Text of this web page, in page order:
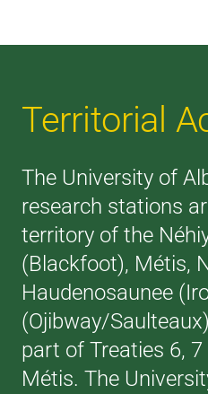
Territorial
The University of
research stations
territory of the
(Blackfoot), Métis,
Haudenosaunee
(Ojibway/
part of Treaties 6,
Métis. The